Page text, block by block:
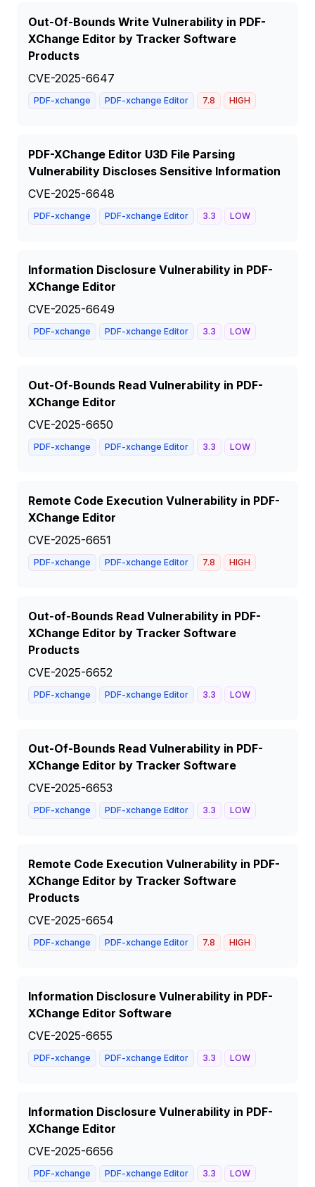
Out-Of-Bounds Write Vulnerability in PDF-
XChange Editor by Tracker Software
Products
CVE-2025-6647
PDF-xchange PDF-xchange Editor 7.8 HIGH
PDF-XChange Editor U3D File Parsing
Vulnerability Discloses Sensitive Information
CVE-2025-6648
PDF-xchange PDF-xchange Editor 3.3 LOW
Information Disclosure Vulnerability in PDF-
XChange Editor
CVE-2025-6649
PDF-xchange PDF-xchange Editor 3.3 LOW
Out-Of-Bounds Read Vulnerability in PDF-
XChange Editor
CVE-2025-6650
PDF-xchange PDF-xchange Editor 3.3 LOW
Remote Code Execution Vulnerability in PDF-
XChange Editor
CVE-2025-6651
PDF-xchange PDF-xchange Editor 7.8 HIGH
Out-of-Bounds Read Vulnerability in PDF-
XChange Editor by Tracker Software
Products
CVE-2025-6652
PDF-xchange PDF-xchange Editor 3.3 LOW
Out-Of-Bounds Read Vulnerability in PDF-
XChange Editor by Tracker Software
CVE-2025-6653
PDF-xchange PDF-xchange Editor 3.3 LOW
Remote Code Execution Vulnerability in PDF-
XChange Editor by Tracker Software
Products
CVE-2025-6654
PDF-xchange PDF-xchange Editor 7.8 HIGH
Information Disclosure Vulnerability in PDF-
XChange Editor Software
CVE-2025-6655
PDF-xchange PDF-xchange Editor 3.3 LOW
Information Disclosure Vulnerability in PDF-
XChange Editor
CVE-2025-6656
PDF-xchange PDF-xchange Editor 3.3 LOW